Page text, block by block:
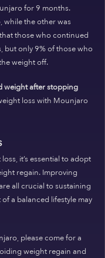
for 9 months.
the other was
those who continued
but only 9% of those who
weight off.
weight after stopping
loss with Mounjaro
it’s essential to adopt
regain. Improving
all crucial to sustaining
a balanced lifestyle may
please come for a
weight regain and